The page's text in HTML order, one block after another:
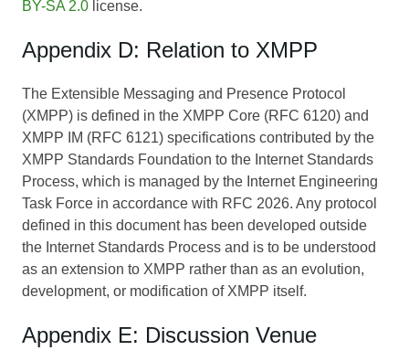
BY-SA 2.0 license.
Appendix D: Relation to XMPP
The Extensible Messaging and Presence Protocol
(XMPP) is defined in the XMPP Core (RFC 6120) and
XMPP IM (RFC 6121) specifications contributed by the
XMPP Standards Foundation to the Internet Standards
Process, which is managed by the Internet Engineering
Task Force in accordance with RFC 2026. Any protocol
defined in this document has been developed outside
the Internet Standards Process and is to be understood
as an extension to XMPP rather than as an evolution,
development, or modification of XMPP itself.
Appendix E: Discussion Venue